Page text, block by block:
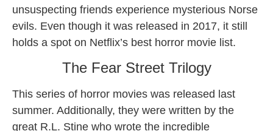
unsuspecting friends experience mysterious Norse
evils. Even though it was released in 2017, it still
holds a spot on Netflix’s best horror movie list.
The Fear Street Trilogy
This series of horror movies was released last
summer. Additionally, they were written by the
great R.L. Stine who wrote the incredible